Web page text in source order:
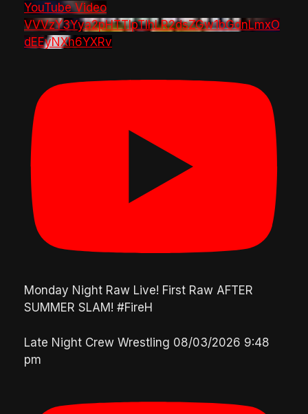
YouTube Video
VVVzY3Yya2pHTTlpTlhLR2dsZGw1bGdnLmxO
dEEyNXh6YXRv
Monday Night Raw Live! First Raw AFTER
SUMMER SLAM! #FireH
Late Night Crew Wrestling 08/03/2026 9:48
pm